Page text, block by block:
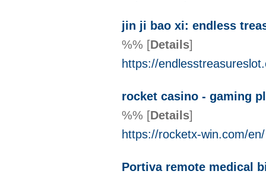
jin ji bao xi: endless
%% [Details]
https://
rocket casino - gaming
%% [Details]
https://rocketx-win.com/en/
Portiva remote medical